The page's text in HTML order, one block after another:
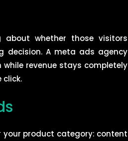
whether those visitors
decision. A meta ads agency
revenue stays completely
your product category: content